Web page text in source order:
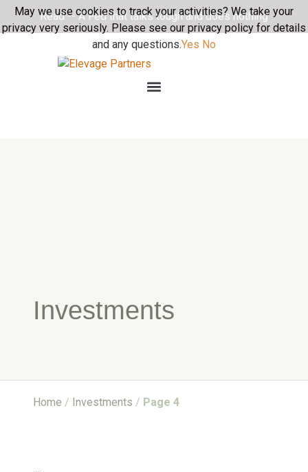
Read -- A Fed that talks tough and does nothing
Investments
Home / Investments / Page 4
May we use cookies to track your activities? We take your
privacy very seriously. Please see our privacy policy for details
and any questions.Yes No